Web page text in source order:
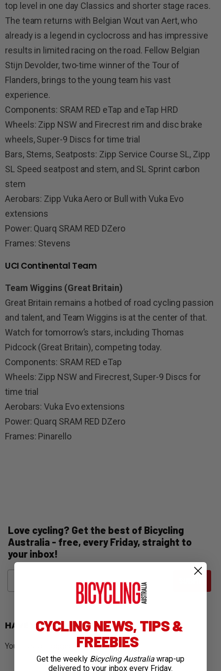
top level in one day Classics and shorter stage races.
The team returns with Belgian Wout van Aert, who
already is a legend in cyclocross and has impressive
results in limited racing on the road. Fellow Belgian
Stijn Devolder, two-time winner of the Tour of
Flanders, brings to the young team his vast
experience.
Components: SRAM RED eTap and eTap HRD
Wheels: Zipp NSW and Firecrest rim and disc brake
wheels, Super-9 Discs for time trial
Bars, Stems, Seatposts: Zipp Service Course SL, Zipp
SL Speed seatpost and stem, and SL Sprint carbon
stem
Aerobars: Zipp Vuka Aero or Bull with Vuka Evo
extensions
Power: Quarq SRAM RED DZero
Frames: Stevens
UCI Continental Team
Team Wiggins (Great Britain)
Great Britain remains a hotbed of road cycling passion
and talent, and Team Wiggins is at the center of that.
Watch for tomorrow’s stars, including Thomas
Pidcock (Great Britain), competing today.
Components: SRAM RED eTap
Wheels: Zipp NSW and Firecrest, Super-9 Discs for
time trial
Aerobars: Vuka Evo extensions
Power: Quarq SRAM RED DZero
Frames: Pinarello
Love cycling? Get the best of Bicycling
Australia - free, every Friday, straight to
your inbox!
Name
HAVE YOUR SAY
You must be logged into post a comment.
CYCLING NEWS, TIPS &
FREEBIES
Get the weekly Bicycling Australia wrap-up
delivered to your inbox every Friday.